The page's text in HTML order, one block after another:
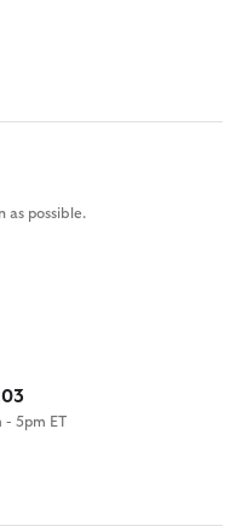
as possible.
- 5pm ET